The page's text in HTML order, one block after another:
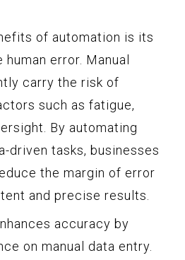
of automation is its
error. Manual
carry the risk of
such as fatigue,
By automating
driven tasks, businesses
the margin of error
and precise results.
accuracy by
on manual data entry.